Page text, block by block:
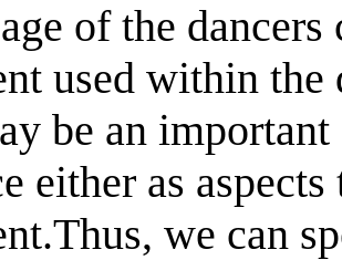
of the
used within
be an
either as
we can